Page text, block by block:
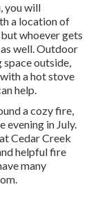
you will
a location of
whoever gets
well. Outdoor
outside,
a hot stove
help.
a cozy fire,
evening in July.
Cedar Creek
helpful fire
many